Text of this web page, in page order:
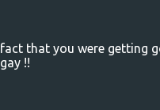
that you were getting
!!